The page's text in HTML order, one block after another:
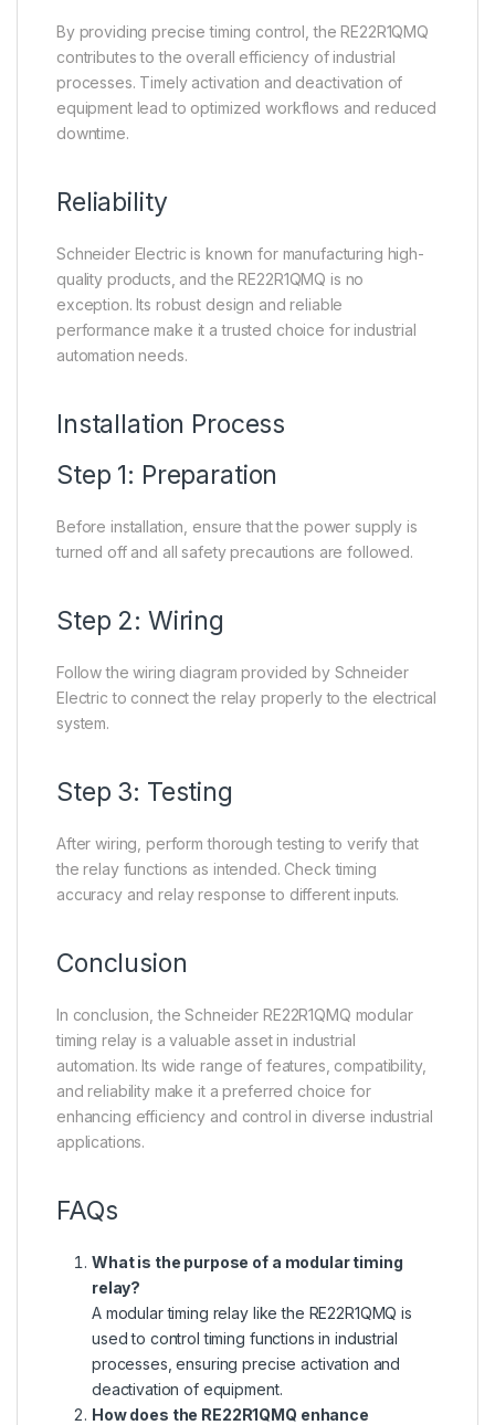
By providing precise timing control, the RE22R1QMQ
contributes to the overall efficiency of industrial
processes. Timely activation and deactivation of
equipment lead to optimized workflows and reduced
downtime.
Reliability
Schneider Electric is known for manufacturing high-
quality products, and the RE22R1QMQ is no
exception. Its robust design and reliable
performance make it a trusted choice for industrial
automation needs.
Installation Process
Step 1: Preparation
Before installation, ensure that the power supply is
turned off and all safety precautions are followed.
Step 2: Wiring
Follow the wiring diagram provided by Schneider
Electric to connect the relay properly to the electrical
system.
Step 3: Testing
After wiring, perform thorough testing to verify that
the relay functions as intended. Check timing
accuracy and relay response to different inputs.
Conclusion
In conclusion, the Schneider RE22R1QMQ modular
timing relay is a valuable asset in industrial
automation. Its wide range of features, compatibility,
and reliability make it a preferred choice for
enhancing efficiency and control in diverse industrial
applications.
FAQs
What is the purpose of a modular timing
relay?
A modular timing relay like the RE22R1QMQ is
used to control timing functions in industrial
processes, ensuring precise activation and
deactivation of equipment.
How does the RE22R1QMQ enhance